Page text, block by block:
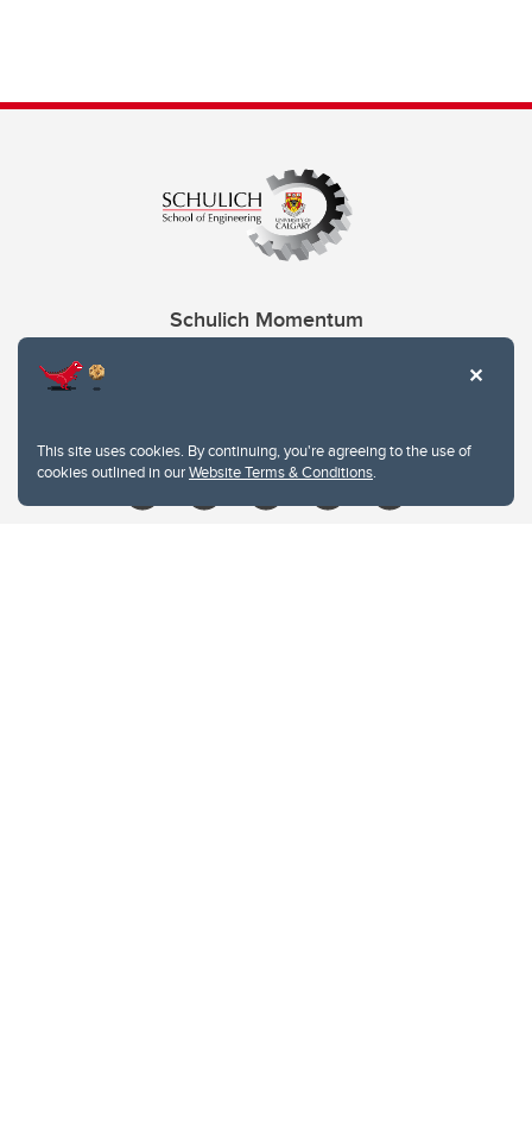
This site uses cookies. By continuing, you're agreeing to the use of
cookies outlined in ourWebsite Terms & Conditions.
Schulich Momentum